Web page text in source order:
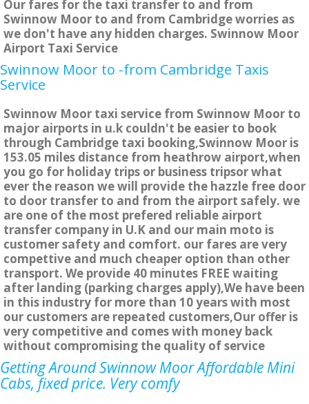
Our fares for the taxi transfer to and from
Swinnow Moor to and from Cambridge worries as
we don't have any hidden charges. Swinnow Moor
Airport Taxi Service
Swinnow Moor to -from Cambridge Taxis
Service
Swinnow Moor taxi service from Swinnow Moor to
major airports in u.k couldn't be easier to book
through Cambridge taxi booking,Swinnow Moor is
153.05 miles distance from heathrow airport,when
you go for holiday trips or business tripsor what
ever the reason we will provide the hazzle free door
to door transfer to and from the airport safely. we
are one of the most prefered reliable airport
transfer company in U.K and our main moto is
customer safety and comfort. our fares are very
compettive and much cheaper option than other
transport. We provide 40 minutes FREE waiting
after landing (parking charges apply),We have been
in this industry for more than 10 years with most
our customers are repeated customers,Our offer is
very competitive and comes with money back
without compromising the quality of service
Getting Around Swinnow Moor Affordable Mini
Cabs, fixed price. Very comfy